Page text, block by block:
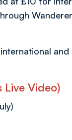
and
Live Video)